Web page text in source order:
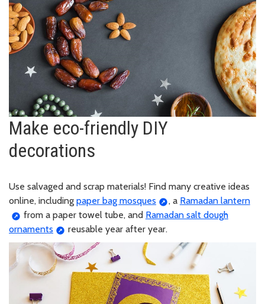
Make eco-friendly DIY
decorations
Use salvaged and scrap materials! Find many creative ideas
online, including paper bag mosques , a Ramadan lantern
from a paper towel tube, and Ramadan salt dough
ornaments
reusable year after year.